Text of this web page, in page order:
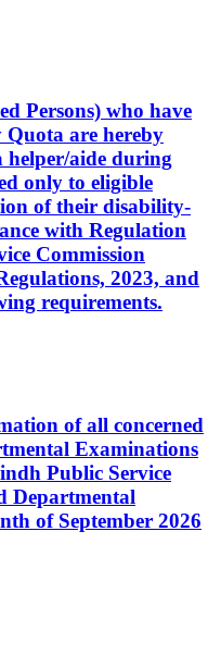
Persons) who have
are hereby
aide during
only to eligible
of their disability-
with Regulation
Commission
2023, and
requirements.
of all concerned
Examinations
Public Service
Departmental
of September 2026